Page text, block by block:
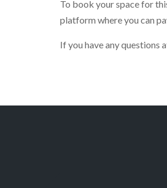
To book your space for
platform where you can
If you have any questions